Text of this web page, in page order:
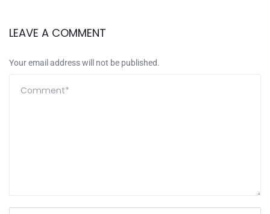
LEAVE A COMMENT
Your email address will not be published.